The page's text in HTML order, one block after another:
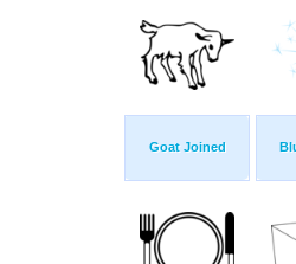
Goat Joined